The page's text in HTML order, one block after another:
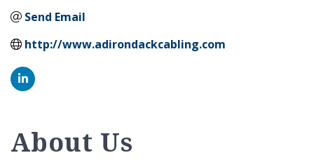
Send Email
http://www.adirondackcabling.com
About Us